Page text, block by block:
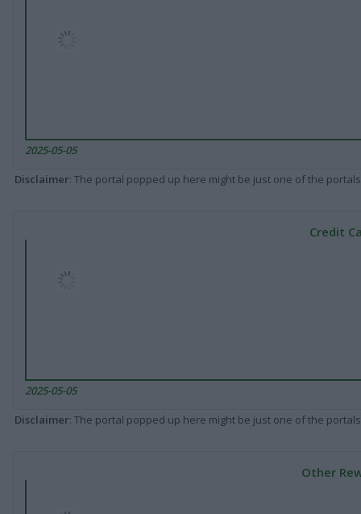
2025-05-05
Disclaimer: The portal popped up here might be just one of the
Credit
2025-05-05
Disclaimer: The portal popped up here might be just one of the
Other